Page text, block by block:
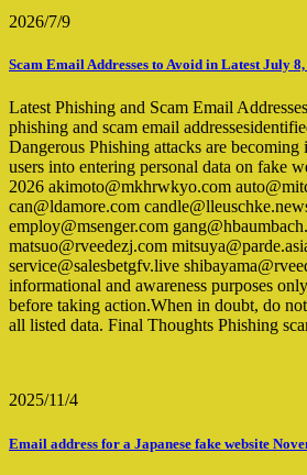
2026/7/9
Scam Email Addresses to Avoid in Latest July 8,
Latest Phishing and Scam Email
phishing and scam email
Dangerous Phishing attacks are
users into entering personal data on fake
2026 akimoto@mkhrwkyo.com
can@ldamore.com
employ@msenger.com
matsuo@rveedezj.com
service@salesbetgfv.live
informational and awareness purposes
before taking action.When in doubt, do
all listed data. Final Thoughts Phishing
2025/11/4
Email address for a Japanese fake website